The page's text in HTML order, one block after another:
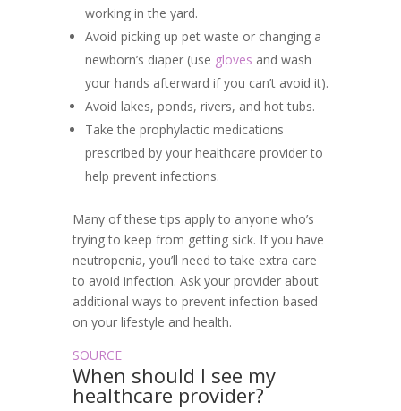
working in the yard.
Avoid picking up pet waste or changing a
newborn’s diaper (use gloves and wash
your hands afterward if you can’t avoid it).
Avoid lakes, ponds, rivers, and hot tubs.
Take the prophylactic medications
prescribed by your healthcare provider to
help prevent infections.
Many of these tips apply to anyone who’s
trying to keep from getting sick. If you have
neutropenia, you’ll need to take extra care
to avoid infection. Ask your provider about
additional ways to prevent infection based
on your lifestyle and health.
SOURCE
When should I see my
healthcare provider?